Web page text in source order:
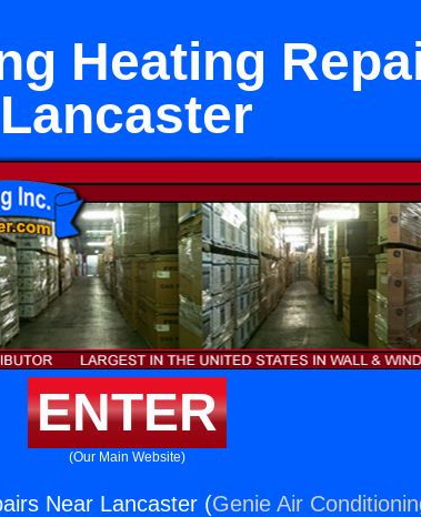
Heating
Lancaster
ENTER
(Our Main Website)
Near Lancaster (Genie Air